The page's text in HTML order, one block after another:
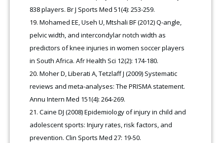
838 players. Br J Sports Med 51(4): 253-259.
Mohamed EE, Useh U, Mtshali BF (2012) Q-angle,
pelvic width, and intercondylar notch width as
predictors of knee injuries in women soccer players
in South Africa. Afr Health Sci 12(2): 174-180.
Moher D, Liberati A, Tetzlaff J (2009) Systematic
reviews and meta-analyses: The PRISMA statement.
Annu Intern Med 151(4): 264-269.
Caine DJ (2008) Epidemiology of injury in child and
adolescent sports: Injury rates, risk factors, and
prevention. Clin Sports Med 27: 19-50.